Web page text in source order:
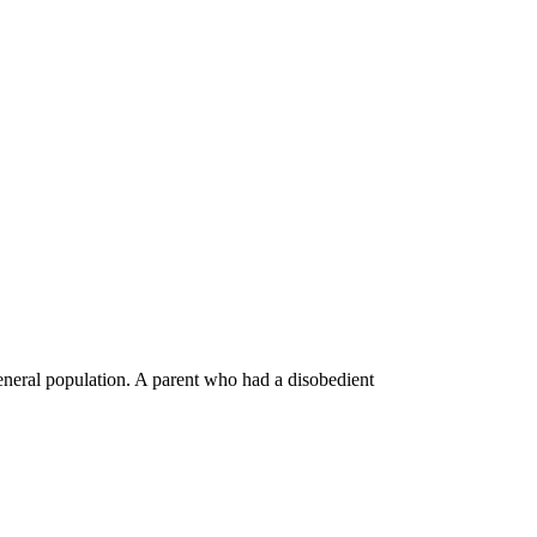
population. A parent who had a disobedient